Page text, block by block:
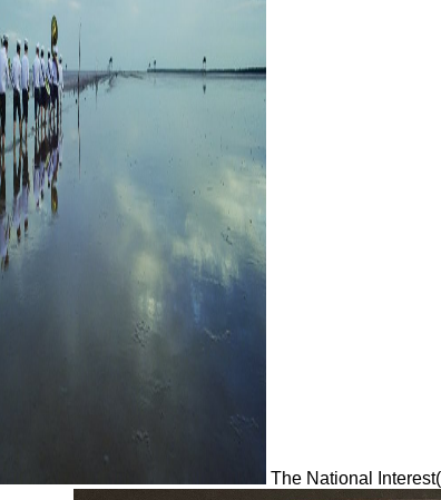
The National